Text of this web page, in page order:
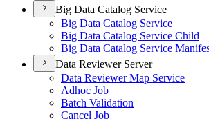
Big Data Catalog Service
Big Data Catalog Service
Big Data Catalog Service Child
Big Data Catalog Service
Data Reviewer Server
Data Reviewer Map Service
Adhoc Job
Batch Validation
Cancel Job